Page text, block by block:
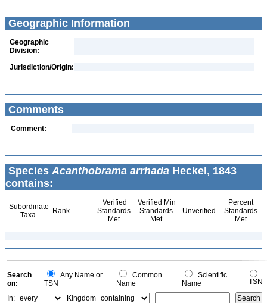
Geographic Information
Geographic
Division:
Jurisdiction/Origin:
Comments
Comment:
Species Acanthobrama arrhada Heckel, 1843
contains:
Subordinate
Taxa
Rank
Verified
Standards
Met
Verified Min
Standards
Met
Unverified
Percent
Standards
Met
Search
on:
Any Name or
TSN
Common
Name
Scientific
Name
TSN
In:
Kingdom